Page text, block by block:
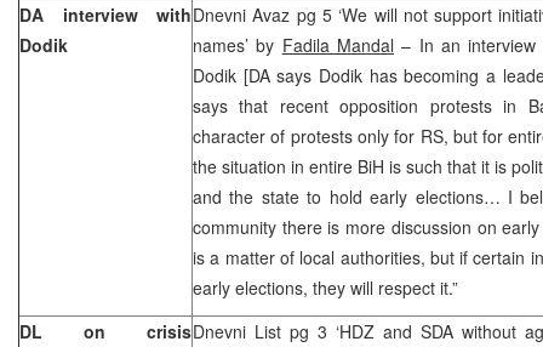
DA interview with
Dodik
Dnevni Avaz pg 5 ‘We will not support
names’ by Fadila Mandal – In an interview
Dodik [DA says Dodik has becoming a
says that recent opposition protests in
character of protests only for RS, but for
the situation in entire BiH is such that it is
and the state to hold early elections… I
community there is more discussion on
is a matter of local authorities, but if certain
early elections, they will respect it.”
DL on crisisDnevni List pg 3 ‘HDZ and SDA without